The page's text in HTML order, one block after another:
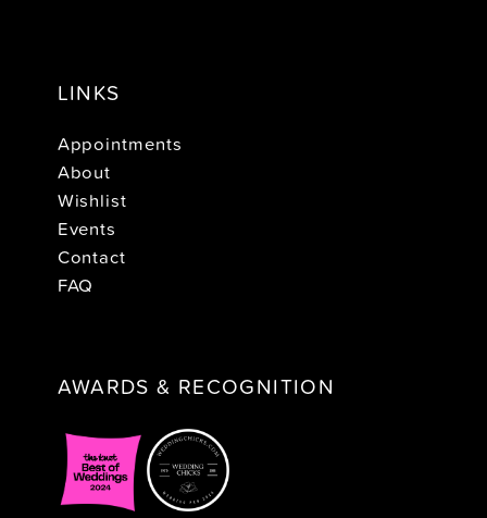
LINKS
Appointments
About
Wishlist
Events
Contact
FAQ
AWARDS & RECOGNITION